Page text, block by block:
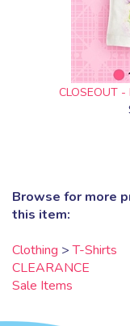
CLOSEOUT
Browse for more
this item:
Clothing >T-Shirts
CLEARANCE
Sale Items